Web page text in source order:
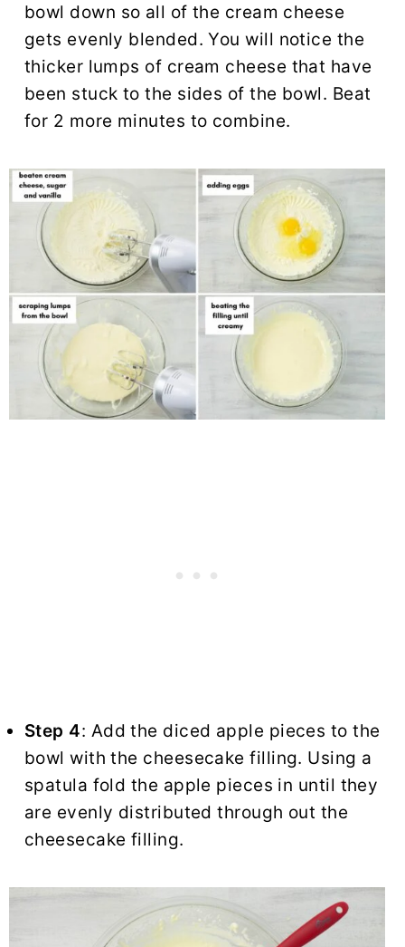
bowl down so all of the cream cheese
gets evenly blended. You will notice the
thicker lumps of cream cheese that have
been stuck to the sides of the bowl. Beat
for 2 more minutes to combine.
Step 4: Add the diced apple pieces to the
bowl with the cheesecake filling. Using a
spatula fold the apple pieces in until they
are evenly distributed through out the
cheesecake filling.